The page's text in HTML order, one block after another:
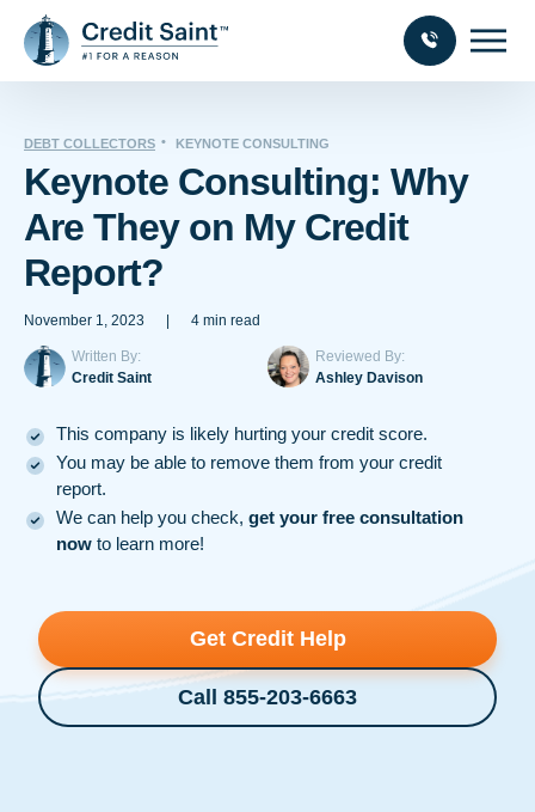
DEBT COLLECTORS KEYNOTE CONSULTING
Keynote Consulting: Why
Are They on My Credit
Report?
November 1, 2023 4 min read
Written By:
Credit Saint
Reviewed By:
Ashley Davison
This company is likely hurting your credit score.
You may be able to remove them from your credit
report.
We can help you check, get your free consultation
now to learn more!
Get Credit Help
Call 855-203-6663